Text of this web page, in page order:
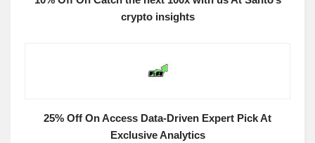
crypto insights
25% Off On Access Data-Driven Expert Pick At
Exclusive Analytics